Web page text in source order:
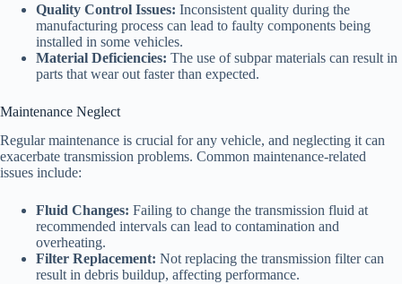
Quality Control Issues: Inconsistent quality during the
manufacturing process can lead to faulty components being
installed in some vehicles.
Material Deficiencies: The use of subpar materials can result in
parts that wear out faster than expected.
Maintenance Neglect
Regular maintenance is crucial for any vehicle, and neglecting it can
exacerbate transmission problems. Common maintenance-related
issues include:
Fluid Changes: Failing to change the transmission fluid at
recommended intervals can lead to contamination and
overheating.
Filter Replacement: Not replacing the transmission filter can
result in debris buildup, affecting performance.